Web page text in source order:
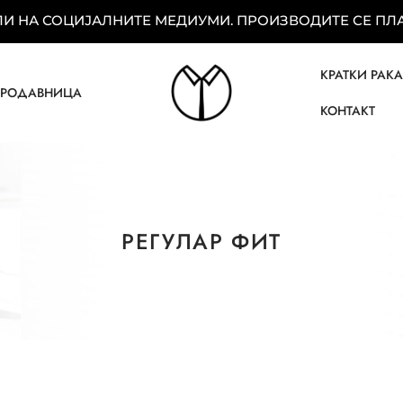
НА СОЦИЈАЛНИТЕ МЕДИУМИ. ПРОИЗВОДИТЕ СЕ
КРАТКИ
КОНТАКТ
РЕГУЛАР ФИТ